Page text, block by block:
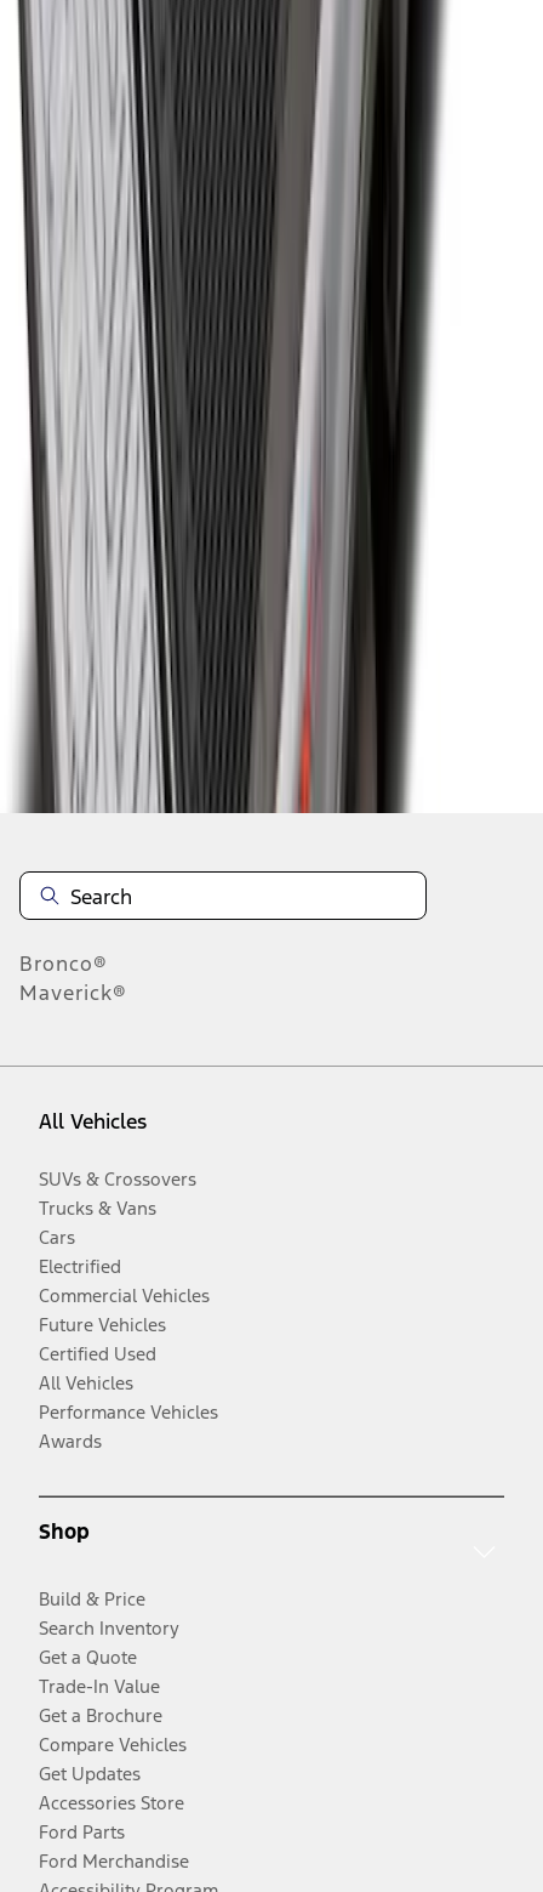
Super Duty 2017-2027 Bed Tray for 8.0'
JC3Z99112A15D
results
Disclosures
Bronco®
Maverick®
All Vehicles
SUVs & Crossovers
Trucks & Vans
Cars
Electrified
Commercial Vehicles
Future Vehicles
Certified Used
All Vehicles
Performance Vehicles
Awards
Shop
Build & Price
Search Inventory
Get a Quote
Trade-In Value
Get a Brochure
Compare Vehicles
Get Updates
Accessories Store
Ford Parts
Ford Merchandise